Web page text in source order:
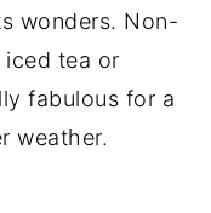
wonders. Non-
iced tea or
fabulous for a
weather.